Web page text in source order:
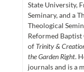
State University,
Seminary, and a
Theological
Reformed Baptist
of Trinity &
the Garden Right.
journals and is a